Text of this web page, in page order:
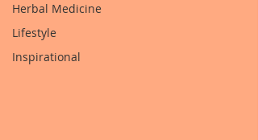
Herbal Medicine
Lifestyle
Inspirational